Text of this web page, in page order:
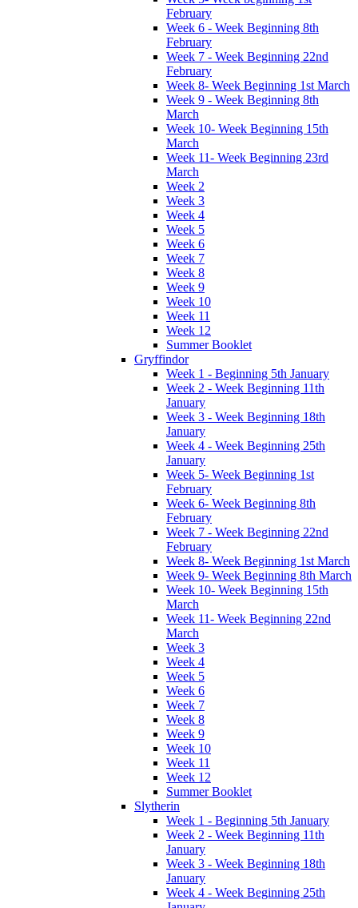
February
Week 6 - Week Beginning 8th
February
Week 7 - Week Beginning 22nd
February
Week 8- Week Beginning 1st March
Week 9 - Week Beginning 8th
March
Week 10- Week Beginning 15th
March
Week 11- Week Beginning 23rd
March
Week 2
Week 3
Week 4
Week 5
Week 6
Week 7
Week 8
Week 9
Week 10
Week 11
Week 12
Summer Booklet
Gryffindor
Week 1 - Beginning 5th January
Week 2 - Week Beginning 11th
January
Week 3 - Week Beginning 18th
January
Week 4 - Week Beginning 25th
January
Week 5- Week Beginning 1st
February
Week 6- Week Beginning 8th
February
Week 7 - Week Beginning 22nd
February
Week 8- Week Beginning 1st March
Week 9- Week Beginning 8th March
Week 10- Week Beginning 15th
March
Week 11- Week Beginning 22nd
March
Week 3
Week 4
Week 5
Week 6
Week 7
Week 8
Week 9
Week 10
Week 11
Week 12
Summer Booklet
Slytherin
Week 1 - Beginning 5th January
Week 2 - Week Beginning 11th
January
Week 3 - Week Beginning 18th
January
Week 4 - Week Beginning 25th